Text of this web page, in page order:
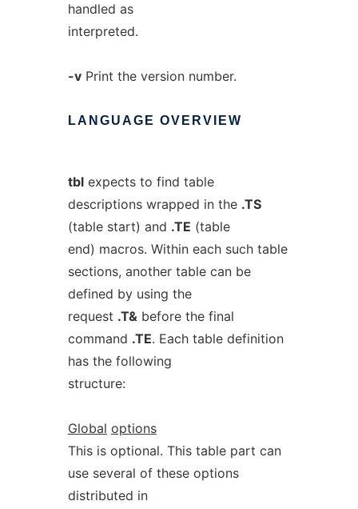
handled as
interpreted.
-vPrint the version number.
LANGUAGE OVERVIEW
tblexpects to find table
descriptions wrapped in the .TS
(table start) and .TE (table
end) macros. Within each such table
sections, another table can be
defined by using the
request .T&before the final
command .TE. Each table definition
has the following
structure:
Global options
This is optional. This table part can
use several of these options
distributed in